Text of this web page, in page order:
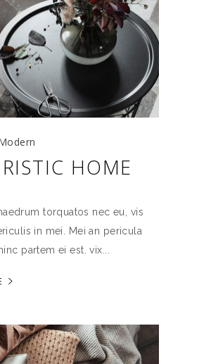
HOME
torquatos nec eu, vis
in mei. Mei an pericula
partem ei est. vix